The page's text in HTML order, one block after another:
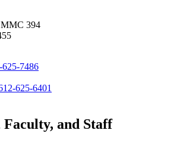
MMC 394
625-7486
625-6401
Faculty, and Staff